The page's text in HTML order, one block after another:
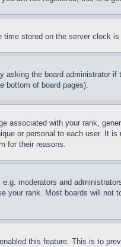
stored on the server clock
the board administrator
bottom of board pages).
associated with your rank,
or personal to each user. It
for their reasons.
moderators and
rank. Most boards will not
this feature. This is to